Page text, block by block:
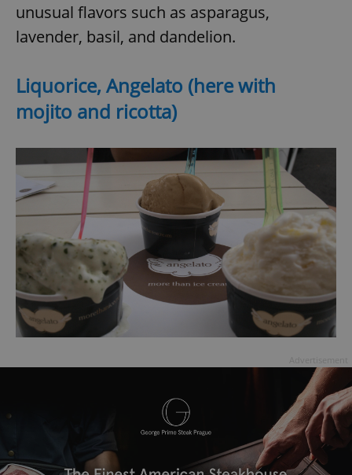
unusual flavors such as asparagus,
lavender, basil, and dandelion.
Liquorice, Angelato (here with
mojito and ricotta)